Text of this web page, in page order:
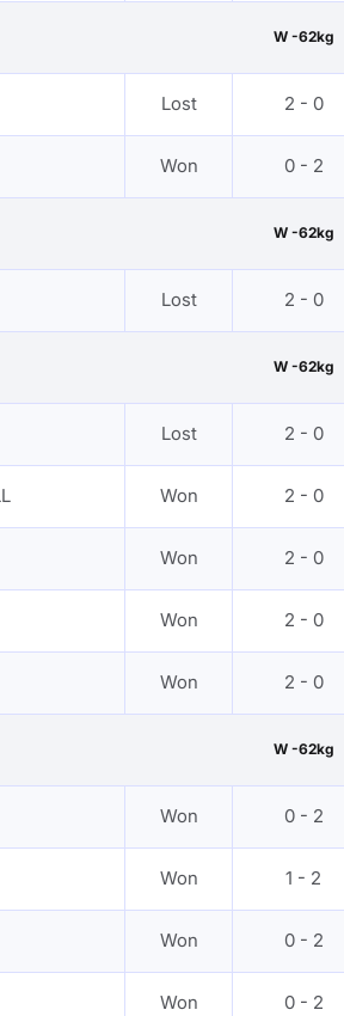
W -62kg
Lost 2 - 0
Won 0 - 2
W -62kg
Lost 2 - 0
W -62kg
Lost 2 - 0
Won 2 - 0
Won 2 - 0
Won 2 - 0
Won 2 - 0
W -62kg
Won 0 - 2
Won 1 - 2
Won 0 - 2
Won 0 - 2